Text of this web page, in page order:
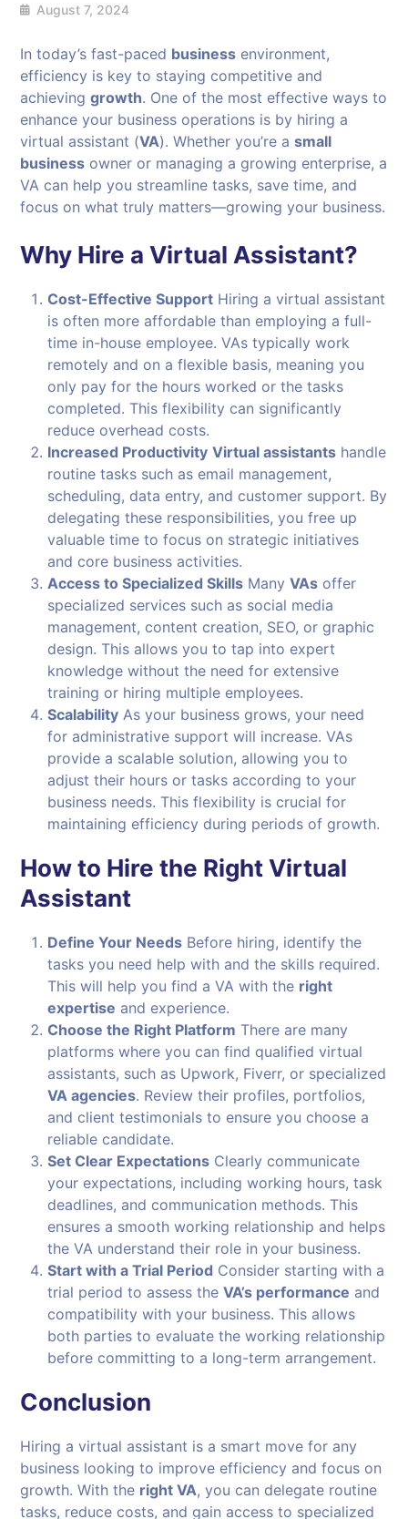
August 7, 2024
In today’s fast-paced business environment,
efficiency is key to staying competitive and
achievinggrowth. One of the most effective ways to
enhance your business operations is by hiring a
virtual assistant (VA). Whether you’re asmall
business owner or managing a growing enterprise, a
VA can help you streamline tasks, save time, and
focus on what truly matters—growing your business.
Why Hire a Virtual Assistant?
Cost-Effective Support Hiring a virtual assistant
is often more affordable than employing a full-
time in-house employee. VAs typically work
remotely and on a flexible basis, meaning you
only pay for the hours worked or the tasks
completed. This flexibility can significantly
reduce overhead costs.
Increased Productivity Virtual assistants handle
routine tasks such as email management,
scheduling, data entry, and customer support. By
delegating these responsibilities, you free up
valuable time to focus on strategic initiatives
and core business activities.
Access to Specialized Skills ManyVAs offer
specialized services such as social media
management, content creation, SEO, or graphic
design. This allows you to tap into expert
knowledge without the need for extensive
training or hiring multiple employees.
Scalability As your business grows, your need
for administrative support will increase. VAs
provide a scalable solution, allowing you to
adjust their hours or tasks according to your
business needs. This flexibility is crucial for
maintaining efficiency during periods of growth.
How to Hire the Right Virtual
Assistant
Define Your Needs Before hiring, identify the
tasks you need help with and the skills required.
This will help you find a VA with the right
expertise and experience.
Choose the Right Platform There are many
platforms where you can find qualified virtual
assistants, such as Upwork, Fiverr, or specialized
VA agencies. Review their profiles, portfolios,
and client testimonials to ensure you choose a
reliable candidate.
Set Clear Expectations Clearly communicate
your expectations, including working hours, task
deadlines, and communication methods. This
ensures a smooth working relationship and helps
the VA understand their role in your business.
Start with a Trial Period Consider starting with a
trial period to assess theVA’s performance and
compatibility with your business. This allows
both parties to evaluate the working relationship
before committing to a long-term arrangement.
Conclusion
Hiring a virtual assistant is a smart move for any
business looking to improve efficiency and focus on
growth. With the right VA, you can delegate routine
tasks, reduce costs, and gain access to specialized